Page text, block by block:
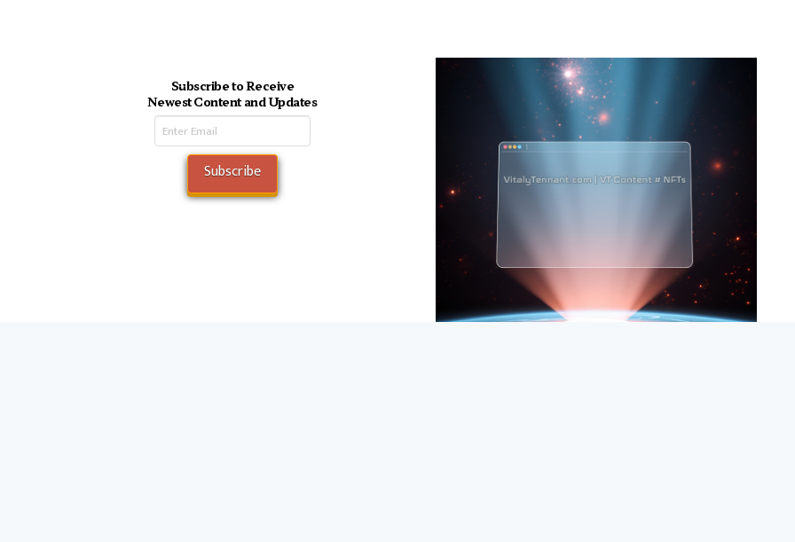
Subscribe to Receive
Newest Content and Updates